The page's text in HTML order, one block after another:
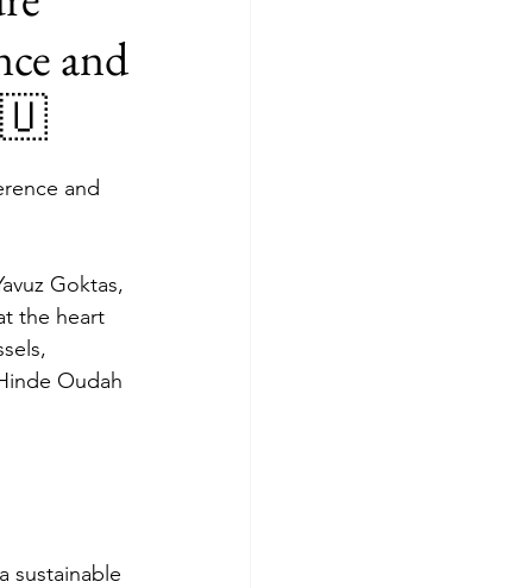
and
and
Goktas,
the heart
Oudah
sustainable